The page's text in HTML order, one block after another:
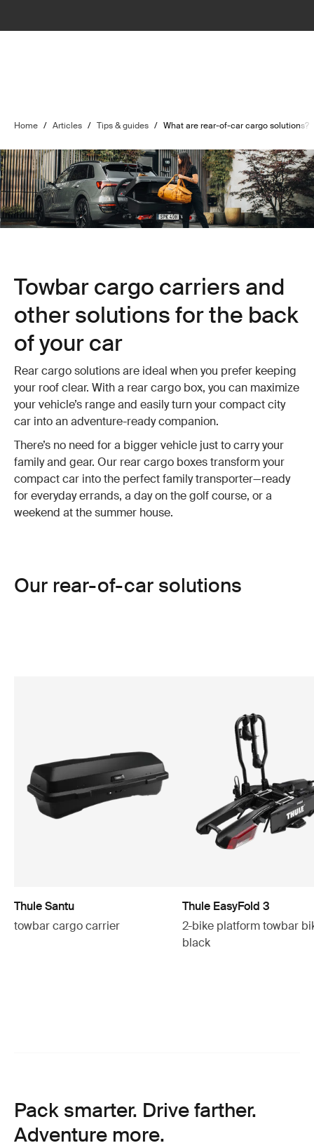
Home / Articles / Tips & guides / What are rear-of-car cargo solutions?
Towbar cargo carriers and
other solutions for the back
of your car
Rear cargo solutions are ideal when you prefer keeping
your roof clear. With a rear cargo box, you can maximize
your vehicle’s range and easily turn your compact city
car into an adventure-ready companion.
There’s no need for a bigger vehicle just to carry your
family and gear. Our rear cargo boxes transform your
compact car into the perfect family transporter—ready
for everyday errands, a day on the golf course, or a
weekend at the summer house.
Our rear-of-car solutions
Thule Santu
towbar cargo carrier
Thule EasyFold 3
2-bike platform towbar
black
Pack smarter. Drive farther.
Adventure more.